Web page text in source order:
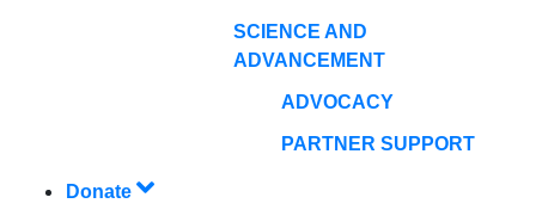
SCIENCE AND
ADVANCEMENT
ADVOCACY
PARTNER SUPPORT
Donate